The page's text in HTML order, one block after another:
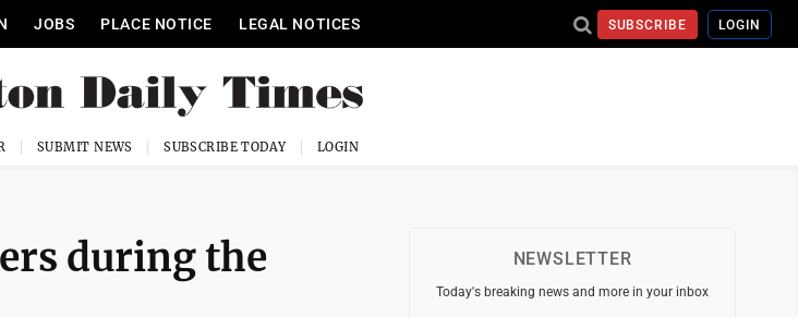
JOBS PLACE NOTICE LEGAL NOTICES SUBSCRIBE LOGIN
SUBMIT NEWS SUBSCRIBE TODAY LOGIN
during the
NEWSLETTER
Today's breaking news and more in your inbox